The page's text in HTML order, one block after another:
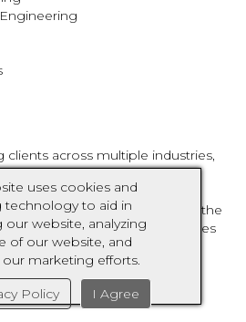
clients across multiple industries,
draw from a wealth of past
execute solutions on a daily
of the past and a close eye on the
with ever-changing technologies
possible.
uses cookies and
technology to aid in
our website, analyzing
of our website, and
marketing efforts.
Policy I Agree